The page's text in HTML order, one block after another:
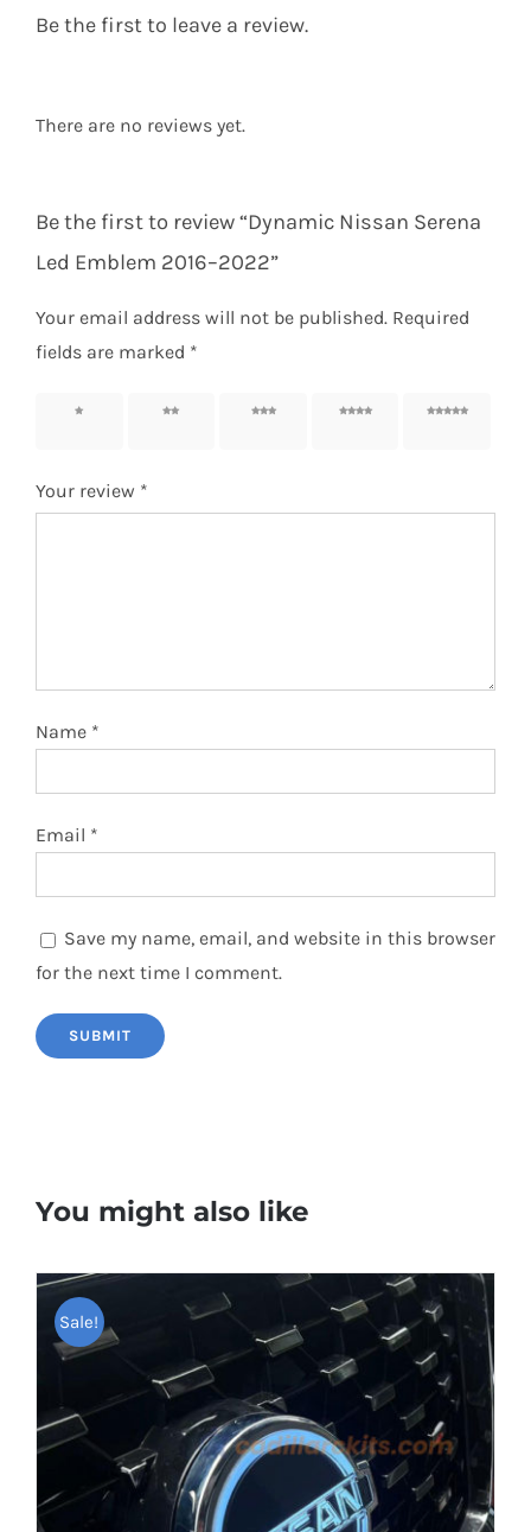
Be the first to leave a review.
There are no reviews yet.
Be the first to review “Dynamic Nissan Serena
Led Emblem 2016–2022”
Your email address will not be published. Required
fields are marked *
1 of 5
2 of 5
3 of 5
4 of 5
5 of 5
Your review *
Name *
Email *
Save my name, email, and website in this browser
for the next time I comment.
You might also like
Sale!